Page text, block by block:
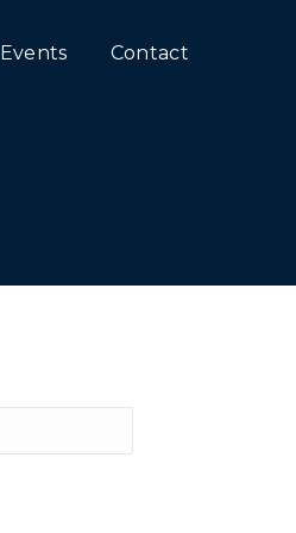
Events Contact